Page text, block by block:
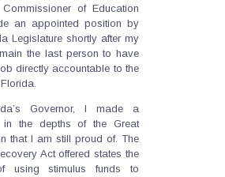
of Education
an appointed position by
Legislature shortly after my
the last person to have
directly accountable to the
Governor, I made a
in the depths of the Great
that I am still proud of. The
Act offered states the
using stimulus funds to